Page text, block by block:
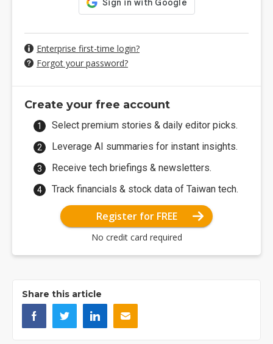
Enterprise first-time login?
Forgot your password?
Create your free account
Select premium stories & daily editor picks.
Leverage AI summaries for instant insights.
Receive tech briefings & newsletters.
Track financials & stock data of Taiwan tech.
Register for FREE
No credit card required
Share this article